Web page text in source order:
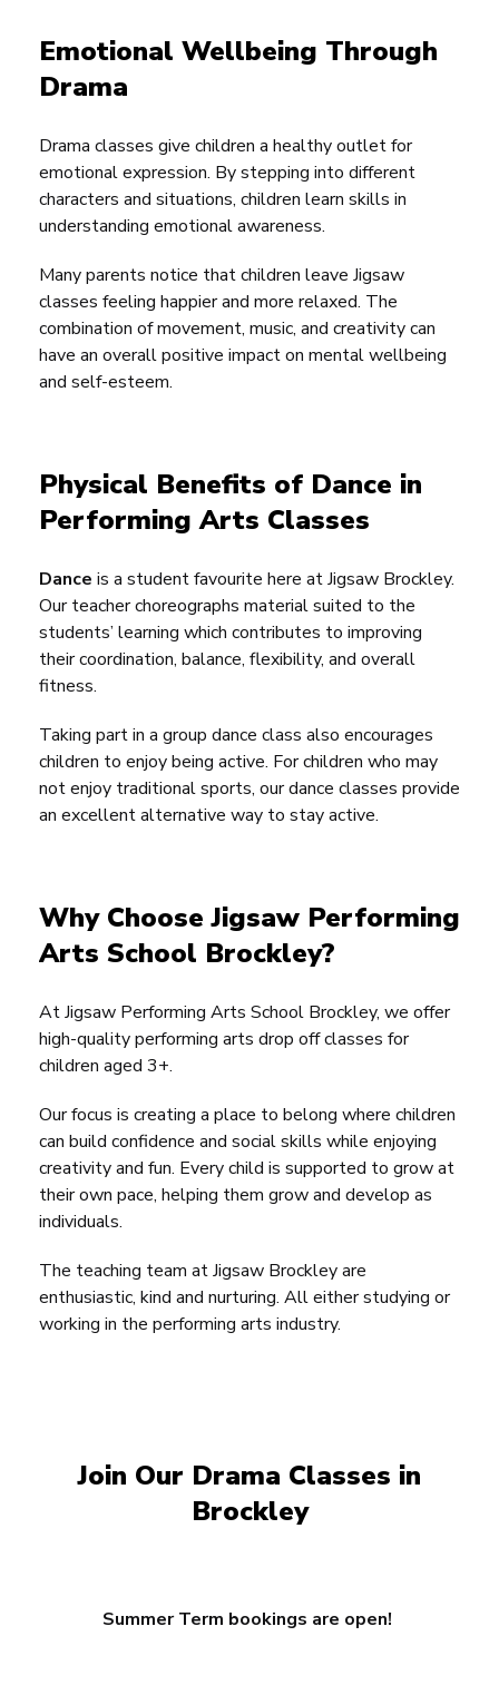
Emotional Wellbeing Through
Drama
Drama classes give children a healthy outlet for
emotional expression. By stepping into different
characters and situations, children learn skills in
understanding emotional awareness.
Many parents notice that children leave Jigsaw
classes feeling happier and more relaxed. The
combination of movement, music, and creativity can
have an overall positive impact on mental wellbeing
and self-esteem.
Physical Benefits of Dance in
Performing Arts Classes
Dance is a student favourite here at Jigsaw Brockley.
Our teacher choreographs material suited to the
students’ learning which contributes to improving
their coordination, balance, flexibility, and overall
fitness.
Taking part in a group dance class also encourages
children to enjoy being active. For children who may
not enjoy traditional sports, our dance classes provide
an excellent alternative way to stay active.
Why Choose Jigsaw Performing
Arts School Brockley?
At Jigsaw Performing Arts School Brockley, we offer
high-quality performing arts drop off classes for
children aged 3+.
Our focus is creating a place to belong where children
can build confidence and social skills while enjoying
creativity and fun. Every child is supported to grow at
their own pace, helping them grow and develop as
individuals.
The teaching team at Jigsaw Brockley are
enthusiastic, kind and nurturing. All either studying or
working in the performing arts industry.
Join Our Drama Classes in
Brockley
Summer Term bookings are open!